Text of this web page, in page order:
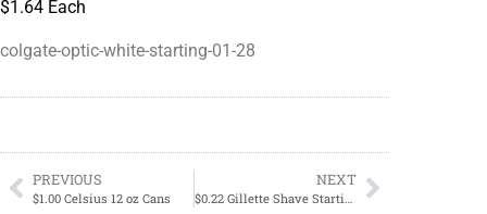
$1.64 Each
colgate-optic-white-starting-01-28
PREVIOUS
$1.00 Celsius 12 oz Cans
NEXT